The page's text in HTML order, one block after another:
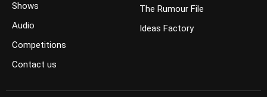
Shows
Audio
Competitions
Contact us
The Rumour File
Ideas Factory